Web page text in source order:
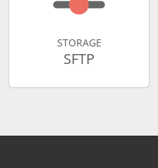
STORAGE
SFTP